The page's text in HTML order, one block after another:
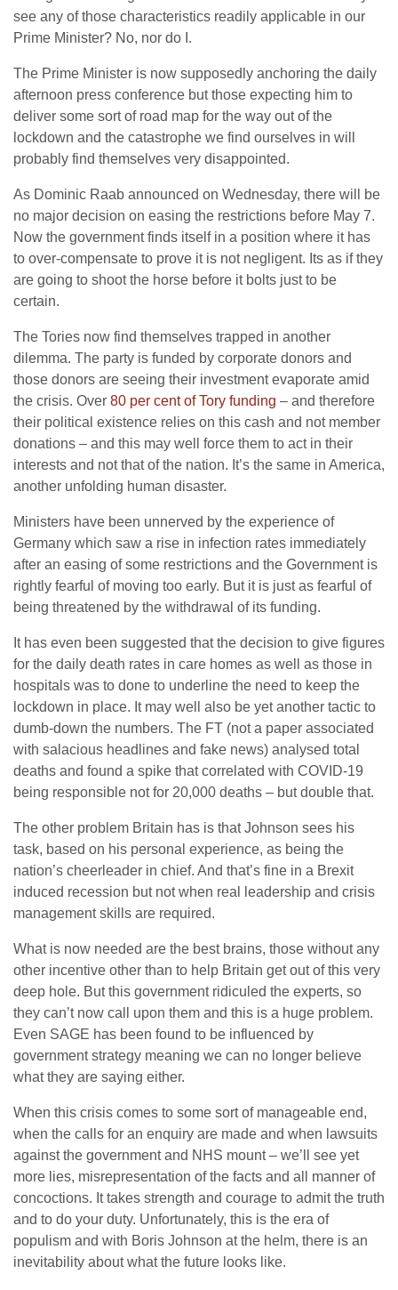
see any of those characteristics readily applicable in our
Prime Minister? No, nor do I.
The Prime Minister is now supposedly anchoring the daily
afternoon press conference but those expecting him to
deliver some sort of road map for the way out of the
lockdown and the catastrophe we find ourselves in will
probably find themselves very disappointed.
As Dominic Raab announced on Wednesday, there will be
no major decision on easing the restrictions before May 7.
Now the government finds itself in a position where it has
to over-compensate to prove it is not negligent. Its as if they
are going to shoot the horse before it bolts just to be
certain.
The Tories now find themselves trapped in another
dilemma. The party is funded by corporate donors and
those donors are seeing their investment evaporate amid
the crisis. Over 80 per cent of Tory funding – and therefore
their political existence relies on this cash and not member
donations – and this may well force them to act in their
interests and not that of the nation. It’s the same in America,
another unfolding human disaster.
Ministers have been unnerved by the experience of
Germany which saw a rise in infection rates immediately
after an easing of some restrictions and the Government is
rightly fearful of moving too early. But it is just as fearful of
being threatened by the withdrawal of its funding.
It has even been suggested that the decision to give figures
for the daily death rates in care homes as well as those in
hospitals was to done to underline the need to keep the
lockdown in place. It may well also be yet another tactic to
dumb-down the numbers. The FT (not a paper associated
with salacious headlines and fake news) analysed total
deaths and found a spike that correlated with COVID-19
being responsible not for 20,000 deaths – but double that.
The other problem Britain has is that Johnson sees his
task, based on his personal experience, as being the
nation’s cheerleader in chief. And that’s fine in a Brexit
induced recession but not when real leadership and crisis
management skills are required.
What is now needed are the best brains, those without any
other incentive other than to help Britain get out of this very
deep hole. But this government ridiculed the experts, so
they can’t now call upon them and this is a huge problem.
Even SAGE has been found to be influenced by
government strategy meaning we can no longer believe
what they are saying either.
When this crisis comes to some sort of manageable end,
when the calls for an enquiry are made and when lawsuits
against the government and NHS mount – we’ll see yet
more lies, misrepresentation of the facts and all manner of
concoctions. It takes strength and courage to admit the truth
and to do your duty. Unfortunately, this is the era of
populism and with Boris Johnson at the helm, there is an
inevitability about what the future looks like.